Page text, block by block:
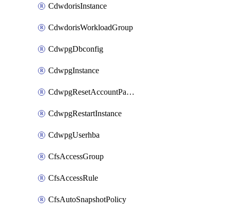
CdwdorisInstance
CdwdorisWorkloadGroup
CdwpgDbconfig
CdwpgInstance
CdwpgResetAccountPassword
CdwpgRestartInstance
CdwpgUserhba
CfsAccessGroup
CfsAccessRule
CfsAutoSnapshotPolicy